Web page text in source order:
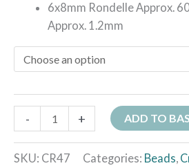
6x8mm Rondelle Approx.
Approx. 1.2mm
- + ADD TO
SKU: CR47 Categories: Beads